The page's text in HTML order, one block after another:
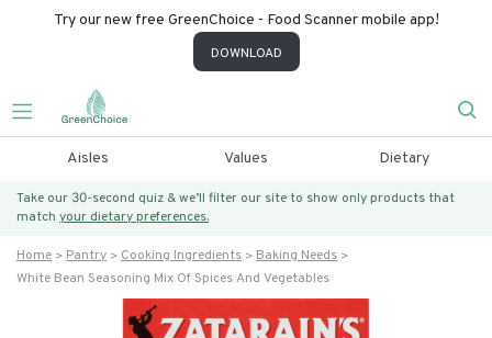
Try our new free GreenChoice - Food Scanner mobile app!
DOWNLOAD
Aisles Values Dietary
Take our 30-second quiz & we’ll filter our site to show only products that
match your dietary preferences.
Home Pantry Cooking Ingredients
Baking Needs
White Bean Seasoning Mix Of Spices And Vegetables